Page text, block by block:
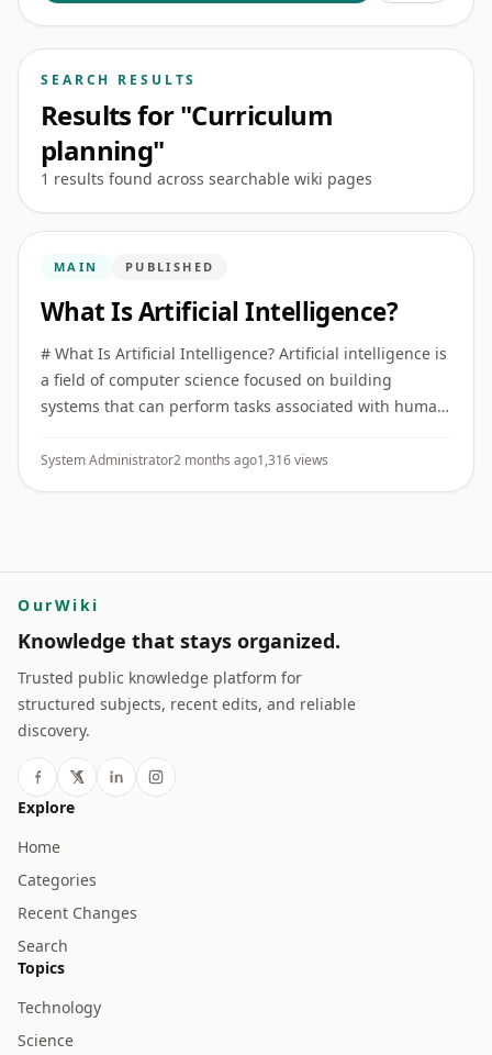
SEARCH RESULTS
Results for "Curriculum
planning"
1 results found across searchable wiki pages
MAIN PUBLISHED
What Is Artificial Intelligence?
# What Is Artificial Intelligence? Artificial intelligence is
a field of computer science focused on building
systems that can perform tasks associated with human
understanding ...
System Administrator2 months ago1,316 views
OurWiki
Knowledge that stays organized.
Trusted public knowledge platform for
structured subjects, recent edits, and reliable
discovery.
Explore
Home
Categories
Recent Changes
Search
Topics
Technology
Science